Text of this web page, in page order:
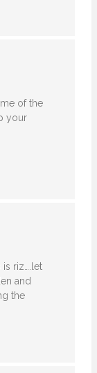
of the
your
is riz….let
and
the